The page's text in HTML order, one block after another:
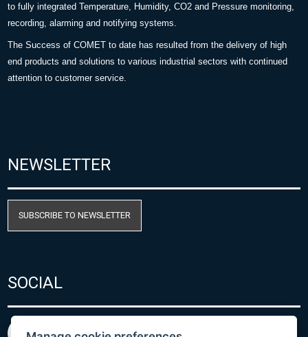
to fully integrated Temperature, Humidity, CO2 and Pressure monitoring,
recording, alarming and notifying systems.
The Success of COMET to date has resulted from the delivery of high
end products and solutions to various industrial sectors with continued
attention to customer service.
NEWSLETTER
SUBSCRIBE TO NEWSLETTER
SOCIAL